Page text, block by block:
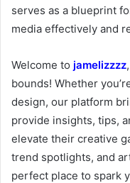
serves as a blueprint
media effectively and
Welcome to jamelizzzz
bounds! Whether
design, our platform
provide insights, tips,
elevate their creative
trend spotlights, and
perfect place to spark